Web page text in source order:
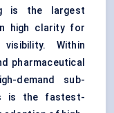
is the largest
high clarity for
Within
pharmaceutical
demand sub-
is the fastest-